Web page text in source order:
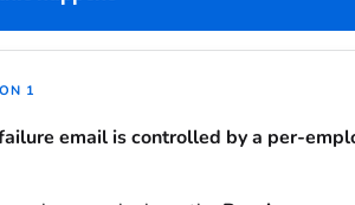
1
email is controlled by a per-